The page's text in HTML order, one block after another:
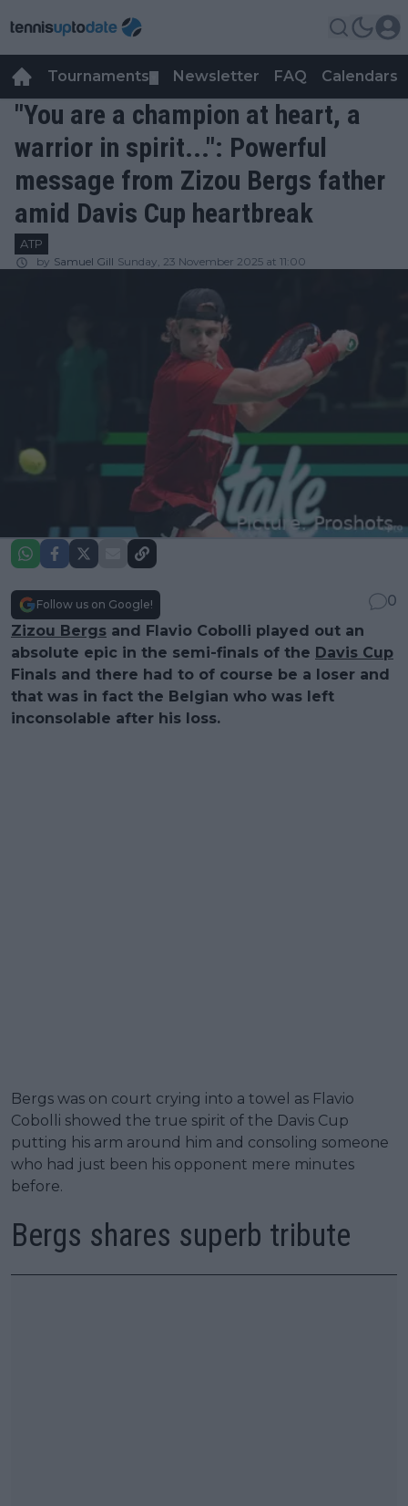
Tournaments Newsletter FAQ Calendars
"You are a champion at heart, a
warrior in spirit...": Powerful
message from Zizou Bergs father
amid Davis Cup heartbreak
ATP
by Samuel Gill Sunday, 23 November 2025 at 11:00
Follow us on Google!
0
Zizou Bergs and Flavio Cobolli played out an
absolute epic in the semi-finals of the Davis Cup
Finals and there had to of course be a loser and
that was in fact the Belgian who was left
inconsolable after his loss.
Bergs was on court crying into a towel as Flavio
Cobolli showed the true spirit of the Davis Cup
putting his arm around him and consoling someone
who had just been his opponent mere minutes
before.
Bergs shares superb tribute